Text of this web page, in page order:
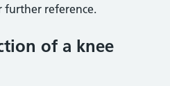
further reference.
of a knee